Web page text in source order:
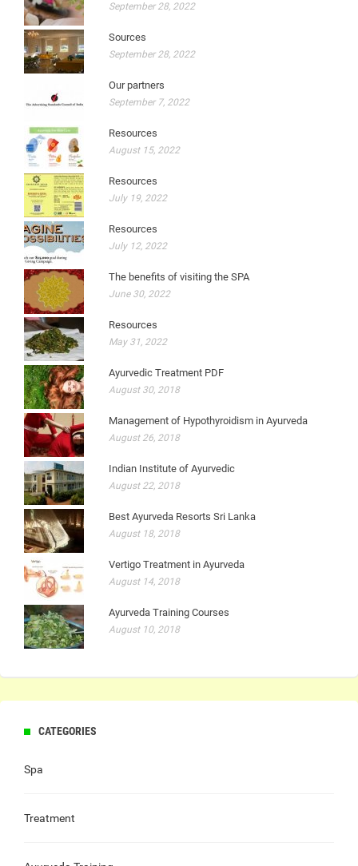
September 28, 2022
Sources
September 28, 2022
Our partners
September 7, 2022
Resources
August 15, 2022
Resources
July 19, 2022
Resources
July 12, 2022
The benefits of visiting the SPA
June 30, 2022
Resources
May 31, 2022
Ayurvedic Treatment PDF
August 30, 2018
Management of Hypothyroidism in Ayurveda
August 26, 2018
Indian Institute of Ayurvedic
August 22, 2018
Best Ayurveda Resorts Sri Lanka
August 18, 2018
Vertigo Treatment in Ayurveda
August 14, 2018
Ayurveda Training Courses
August 10, 2018
CATEGORIES
Spa
Treatment